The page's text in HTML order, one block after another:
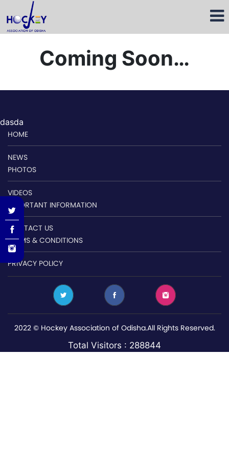
Coming Soon…
dasda
HOME
NEWS
PHOTOS
VIDEOS
IMPORTANT INFORMATION
CONTACT US
TERMS & CONDITIONS
PRIVACY POLICY
2022 © Hockey Association of Odisha.All Rights Reserved.
Total Visitors : 288844